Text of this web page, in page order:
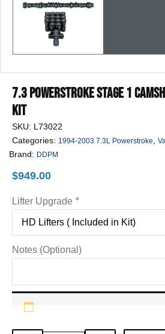
7.3 Powerstroke Stage 1
Kit
SKU: L73022
Categories: 1994-2003 7.3L Powerstroke
Brand: DDPM
$949.00
Lifter Upgrade *
Notes (Optional)